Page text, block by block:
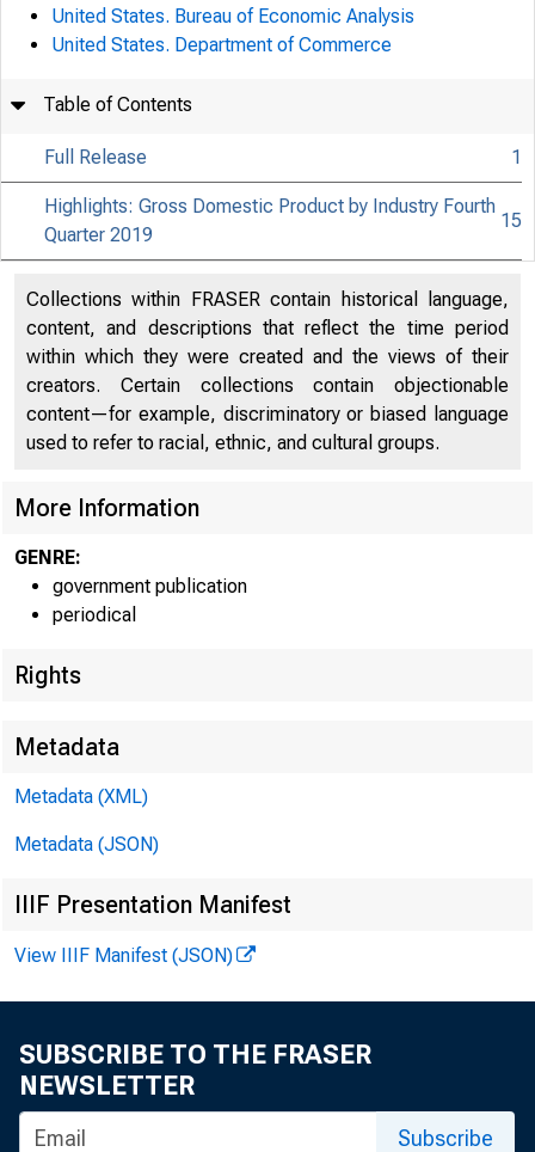
United States. Bureau of Economic Analysis
United States. Department of Commerce
Table of Contents
Full Release 1
Highlights: Gross Domestic Product by Industry Fourth
Quarter 2019
15
Collections within FRASER contain historical language,
content, and descriptions that reflect the time period
within which they were created and the views of their
creators. Certain collections contain objectionable
content—for example, discriminatory or biased language
used to refer to racial, ethnic, and cultural groups.
More Information
GENRE:
government publication
periodical
Rights
Metadata
Metadata (XML)
Metadata (JSON)
IIIF Presentation Manifest
View IIIF Manifest (JSON)
SUBSCRIBE TO THE FRASER
NEWSLETTER
Subscribe